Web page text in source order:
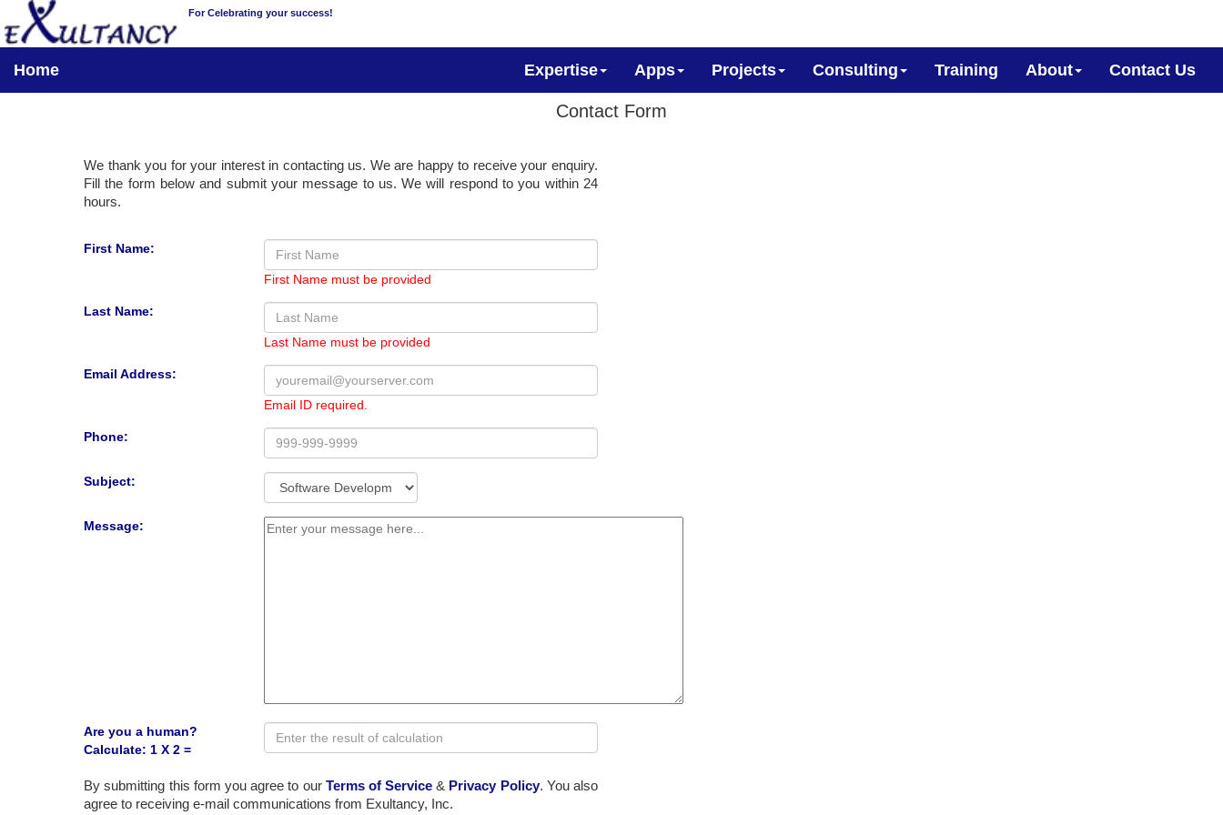
For Celebrating your success!
Home Expertise Apps Projects Consulting Training About Contact Us
Contact Form
We thank you for your interest in contacting us. We are happy to receive your enquiry.
Fill the form below and submit your message to us. We will respond to you within 24
hours.
First Name:
First Name must be provided
Last Name:
Last Name must be provided
Email Address:
Email ID required.
Phone:
Subject:
Message:
Are you a human?
Calculate: 1 X 2 =
By submitting this form you agree to our Terms of Service & Privacy Policy. You also
agree to receiving e-mail communications from Exultancy, Inc.